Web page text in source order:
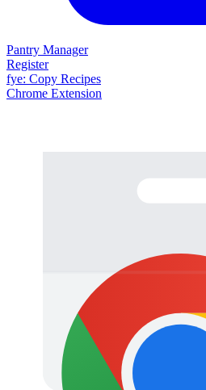
Pantry Manager
Register
fye: Copy Recipes
Chrome Extension